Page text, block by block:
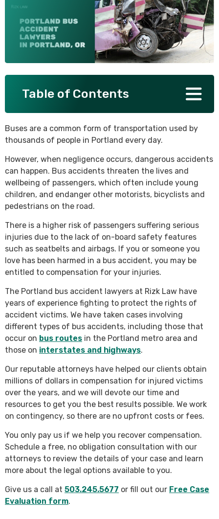
Table of Contents
Buses are a common form of transportation used by
thousands of people in Portland every day.
However, when negligence occurs, dangerous accidents
can happen. Bus accidents threaten the lives and
wellbeing of passengers, which often include young
children, and endanger other motorists, bicyclists and
pedestrians on the road.
There is a higher risk of passengers suffering serious
injuries due to the lack of on-board safety features
such as seatbelts and airbags. If you or someone you
love has been harmed in a bus accident, you may be
entitled to compensation for your injuries.
The Portland bus accident lawyers at Rizk Law have
years of experience fighting to protect the rights of
accident victims. We have taken cases involving
different types of bus accidents, including those that
occur on bus routes in the Portland metro area and
those on interstates and highways.
Our reputable attorneys have helped our clients obtain
millions of dollars in compensation for injured victims
over the years, and we will devote our time and
resources to get you the best results possible. We work
on contingency, so there are no upfront costs or fees.
You only pay us if we help you recover compensation.
Schedule a free, no obligation consultation with our
attorneys to review the details of your case and learn
more about the legal options available to you.
Give us a call at 503.245.5677 or fill out our Free Case
Evaluation form.
SEE ALL PRACTICE AREAS